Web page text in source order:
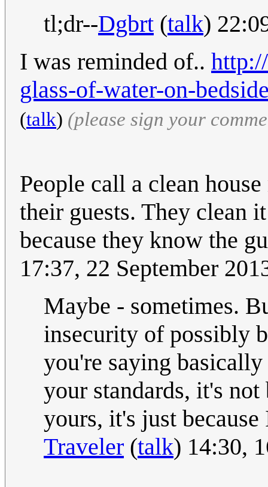
tl;dr--Dgbrt (talk)
I was reminded of..
glass-of-water-on-
(talk) (please sign your
People call a clean
their guests. They clean
because they know the
17:37, 22 September
Maybe - sometimes.
insecurity of possibly
you're saying
your standards, it's not
yours, it's just
Traveler (talk) 14:30,